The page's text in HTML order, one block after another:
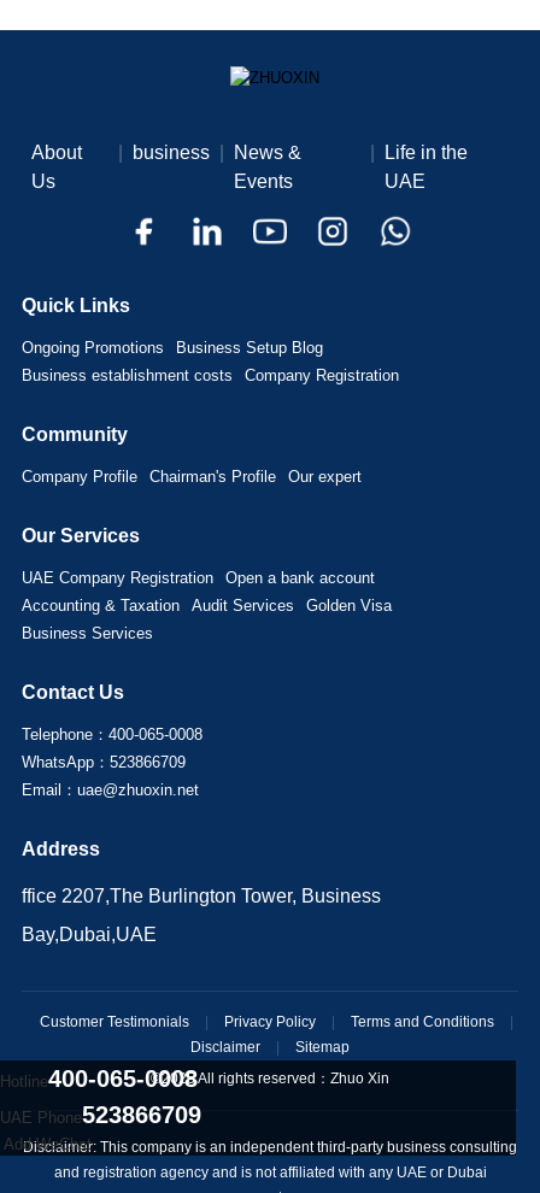
About
Us
business
News &
Events
Life in the
UAE
Quick Links
Ongoing Promotions
Business Setup Blog
Business establishment costs
Company Registration
Community
Company Profile Chairman's Profile Our expert
Our Services
UAE Company Registration
Open a bank account
Accounting & Taxation
Audit Services
Golden Visa
Business Services
Contact Us
Telephone：400-065-0008
WhatsApp：523866709
Email：uae@zhuoxin.net
Address
ffice 2207,The Burlington Tower, Business
Bay,Dubai,UAE
Customer Testimonials | Privacy Policy | Terms and Conditions
|
Disclaimer
|
Sitemap
©2025 All rights reserved： Zhuo Xin
Disclaimer: This company is an independent third-party business consulting
and registration agency and is not affiliated with any UAE or Dubai
Hotline400-065-0008
UAE Phone523866709
Add WeChat